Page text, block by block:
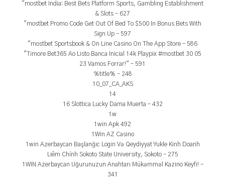
"mostbet India: Best Bets Platform Sports, Gambling Establishment
& Slots – 627
"mostbet Promo Code Get Out Of Bed To $500 In Bonus Bets With
Sign Up – 597
"‎mostbet Sportsbook & On Line Casino On The App Store – 586
"Timore Bet365 Ao Listo Banca Inicial 14k Playpix #mostbet 30 05
23 Vamos Forrar!" – 591
%title% – 248
10_07_CA_AKS
14
16 Slottica Lucky Dama Muerta – 432
1w
1win Apk 492
1Win AZ Casino
1win Azerbaycan Başlanğıc Login Və Qeydiyyat Yukle Kinh Doanh
Liêm Chính Sokoto State University, Sokoto – 275
1WIN Azerbaycan Uğurunuzun Anahtarı Mükəmməl Kazino Keyfi! –
341